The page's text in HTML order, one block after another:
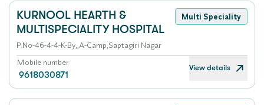
KURNOOL HEARTH &
MULTISPECIALITY HOSPITAL
Multi Speciality
P.No-46-4-4-K-By,,A-Camp,Saptagiri Nagar
Mobile number
9618030871
View details